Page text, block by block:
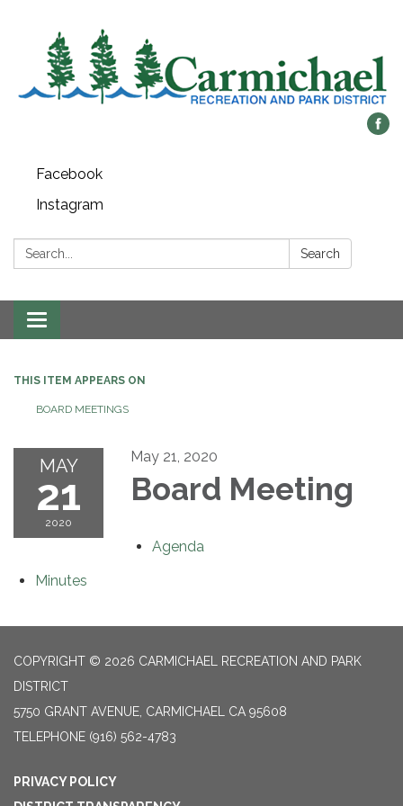
Facebook
Instagram
Search: Search
Toggle
navigation
THIS ITEM APPEARS ON
BOARD MEETINGS
MAY
21
2020
May 21, 2020
Board Meeting
Agenda
Minutes
COPYRIGHT © 2026 CARMICHAEL RECREATION AND PARK
DISTRICT
5750 GRANT AVENUE, CARMICHAEL CA 95608
TELEPHONE (916) 562-4783
PRIVACY POLICY